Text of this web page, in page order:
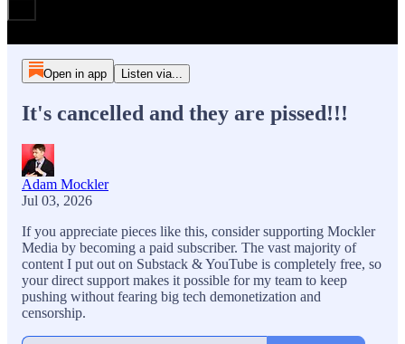
Open in app Listen via...
It's cancelled and they are pissed!!!
Adam Mockler
Jul 03, 2026
If you appreciate pieces like this, consider supporting Mockler
Media by becoming a paid subscriber. The vast majority of
content I put out on Substack & YouTube is completely free, so
your direct support makes it possible for my team to keep
pushing without fearing big tech demonetization and
censorship.